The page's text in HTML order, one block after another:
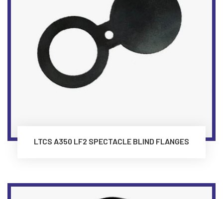
LTCS A350 LF2 SPECTACLE BLIND FLANGES